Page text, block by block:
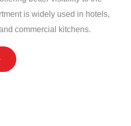
is widely used in hotels,
commercial kitchens.